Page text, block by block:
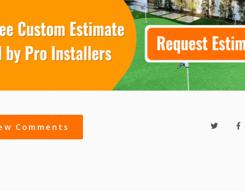
Comments